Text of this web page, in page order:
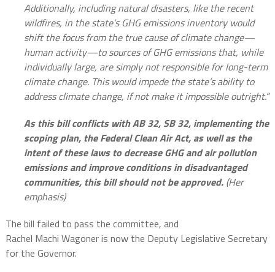
Additionally, including natural disasters, like the recent
wildfires, in the state’s GHG emissions inventory would
shift the focus from the true cause of climate change—
human activity—to sources of GHG emissions that, while
individually large, are simply not responsible for long-term
climate change. This would impede the state’s ability to
address climate change, if not make it impossible outright.”
As this bill conflicts with AB 32, SB 32, implementing the
scoping plan, the Federal Clean Air Act, as well as the
intent of these laws to decrease GHG and air pollution
emissions and improve conditions in disadvantaged
communities, this bill should not be approved. (Her
emphasis)
The bill failed to pass the committee, and
Rachel Machi Wagoner is now the Deputy Legislative Secretary
for the Governor.